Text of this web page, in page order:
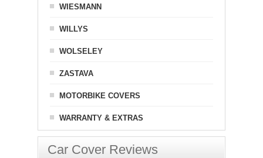
WIESMANN
WILLYS
WOLSELEY
ZASTAVA
MOTORBIKE COVERS
WARRANTY & EXTRAS
Car Cover Reviews